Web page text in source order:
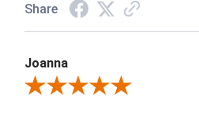
Share
Joanna
Review By Joanna